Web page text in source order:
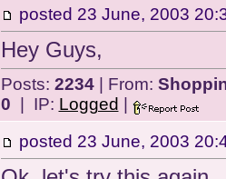
posted 23 June, 2003
Hey Guys,
Posts: 2234| From:
0 | IP: Logged
posted 23 June, 2003